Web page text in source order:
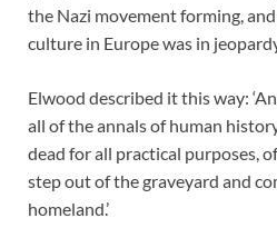
the Nazi movement forming,
culture in Europe was in
Elwood described it this way:
all of the annals of human
dead for all practical purposes,
step out of the graveyard and
homeland.’